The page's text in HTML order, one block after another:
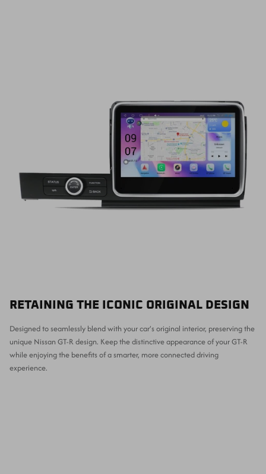
RETAINING THE ICONIC ORIGINAL DESIGN
Designed to seamlessly blend with your car’s original interior, preserving the
unique Nissan GT-R design. Keep the distinctive appearance of your GT-R
while enjoying the benefits of a smarter, more connected driving
experience.